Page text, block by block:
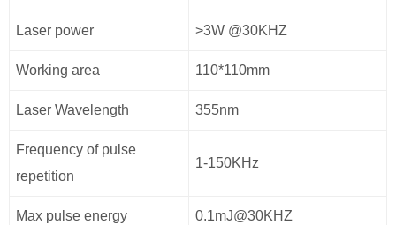
Laser power >3W @30KHZ
Working area 110*110mm
Laser Wavelength 355nm
Frequency of pulse
repetition
1-150KHz
Max pulse energy 0.1mJ@30KHZ